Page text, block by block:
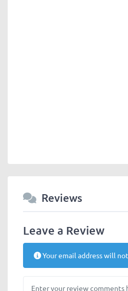
Reviews
Leave a Review
Your email address will